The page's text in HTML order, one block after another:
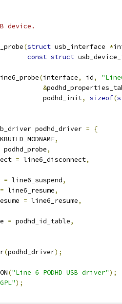
device.
(struct usb_interface *
const struct
(interface, id,
&
			   podhd_init
, sizeof(
podhd_driver =
{
KBUILD_MODNAME,
podhd_probe,
= line6_disconnect,
= line6_suspend,
= line6_resume,
= line6_resume,
= podhd_id_table,
(podhd_driver);
("Line 6 PODHD USB driver");
);